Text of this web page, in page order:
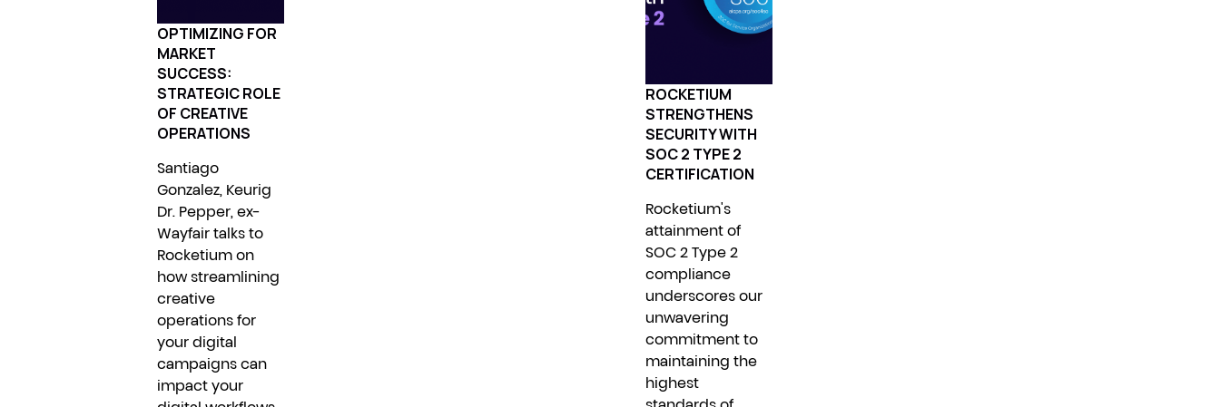
OPTIMIZING FOR
MARKET
SUCCESS:
STRATEGIC ROLE
OF CREATIVE
OPERATIONS
Santiago
Gonzalez, Keurig
Dr. Pepper, ex-
Wayfair talks to
Rocketium on
how streamlining
creative
operations for
your digital
campaigns can
impact your
ROCKETIUM
STRENGTHENS
SECURITY WITH
SOC 2 TYPE 2
CERTIFICATION
Rocketium's
attainment of
SOC 2 Type 2
compliance
underscores our
unwavering
commitment to
maintaining the
highest